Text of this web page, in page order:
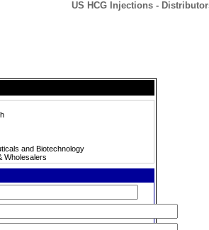
US HCG Injections -
and Biotechnology
Wholesalers